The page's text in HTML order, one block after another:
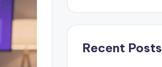
Recent Posts